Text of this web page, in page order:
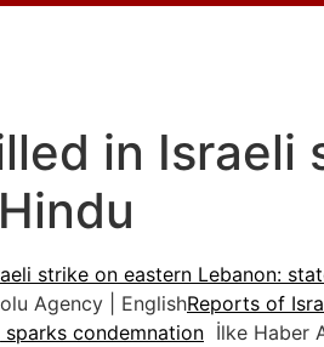
in Israeli
strike on eastern Lebanon:
Agency | EnglishReports of
condemnation İlke Haber